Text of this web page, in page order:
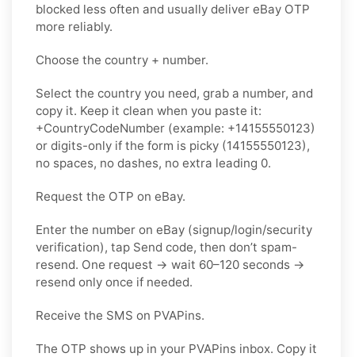
blocked less often and usually deliver eBay OTP
more reliably.
Choose the country + number.
Select the country you need, grab a number, and
copy it. Keep it clean when you paste it:
+CountryCodeNumber (example: +14155550123)
or digits-only if the form is picky (14155550123),
no spaces, no dashes, no extra leading 0.
Request the OTP on eBay.
Enter the number on eBay (signup/login/security
verification), tap Send code, then don’t spam-
resend. One request → wait 60–120 seconds →
resend only once if needed.
Receive the SMS on PVAPins.
The OTP shows up in your PVAPins inbox. Copy it